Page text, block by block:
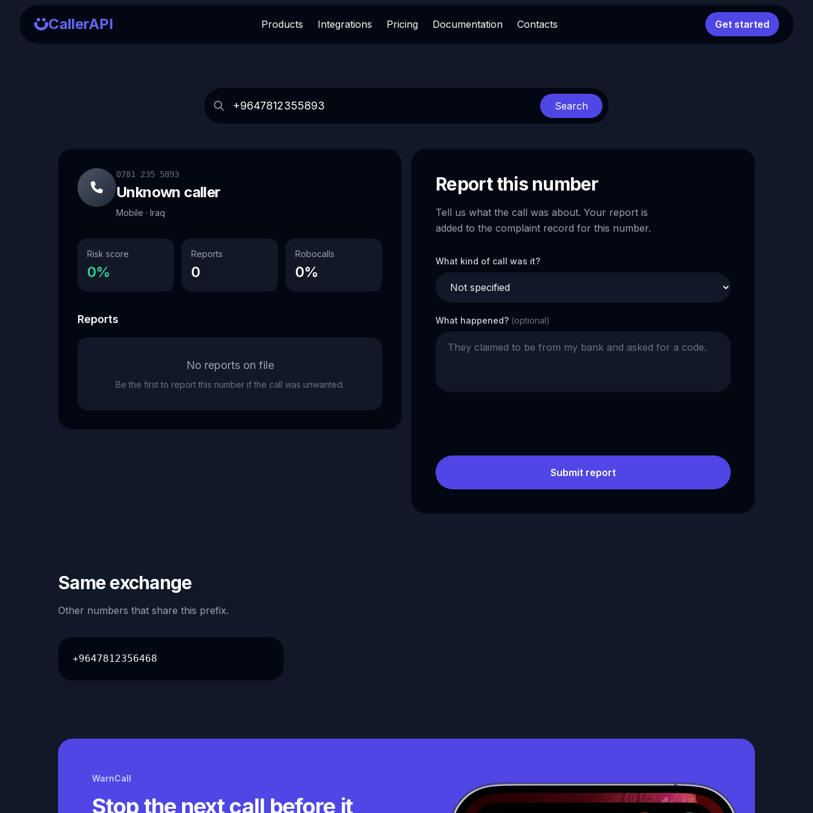
CallerAPI Products Integrations Pricing Documentation Contacts Get started
Search
0781 235 5893
Unknown caller
Mobile · Iraq
Risk score
0%
Reports
0
Robocalls
0%
Reports
No reports on file
Be the first to report this number if the call was unwanted.
Report this number
Tell us what the call was about. Your report is
added to the complaint record for this number.
What kind of call was it?
What happened? (optional)
Submit report
Same exchange
Other numbers that share this prefix.
+9647812356468
WarnCall
Stop the next call before it